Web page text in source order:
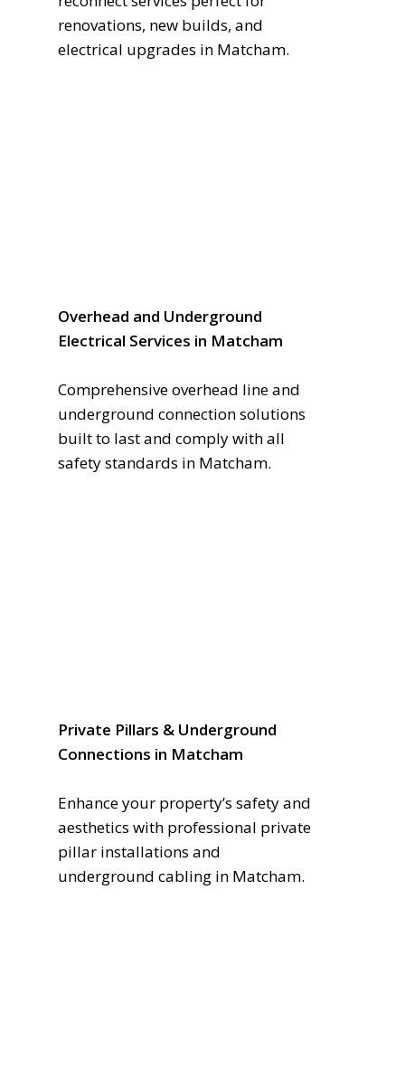
renovations, new builds, and
electrical upgrades in Matcham.
Overhead and Underground
Electrical Services in Matcham
Comprehensive overhead line and
underground connection solutions
built to last and comply with all
safety standards in Matcham.
Private Pillars & Underground
Connections in Matcham
Enhance your property’s safety and
aesthetics with professional private
pillar installations and
underground cabling in Matcham.